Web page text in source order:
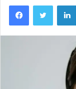
FacebookTwitter